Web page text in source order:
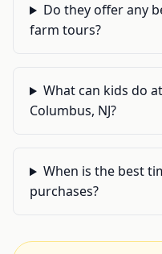
Do they offer any
farm tours?
What can kids do
Columbus, NJ?
When is the best
purchases?